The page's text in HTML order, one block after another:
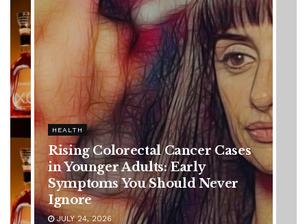
HEALTH
Vanessa Trump’s Breast Cancer
Battle: Diagnosis Timeline,
Possible Treatment Plan, and
Latest Health Update
JUNE 11, 2026